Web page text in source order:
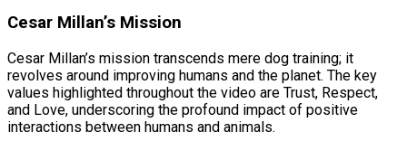
Cesar Millan’s Mission
Cesar Millan’s mission transcends mere dog training; it
revolves around improving humans and the planet. The key
values highlighted throughout the video are Trust, Respect,
and Love, underscoring the profound impact of positive
interactions between humans and animals.